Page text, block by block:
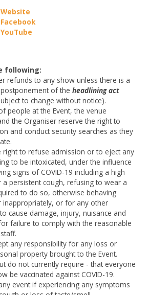
following:
refunds to any show unless there is a
postponement of theheadlining act
to change without notice).
people at the Event, the venue
the Organiser reserve the right to
and conduct security searches as they
right to refuse admission or to eject any
to be intoxicated, under the influence
signs of COVID-19 including a high
persistent cough, refusing to wear a
to do so, otherwise behaving
inappropriately, or for any other
cause damage, injury, nuisance and
failure to comply with the reasonable
any responsibility for any loss or
property brought to the Event.
do not currently require - that everyone
be vaccinated against COVID-19.
event if experiencing any symptoms